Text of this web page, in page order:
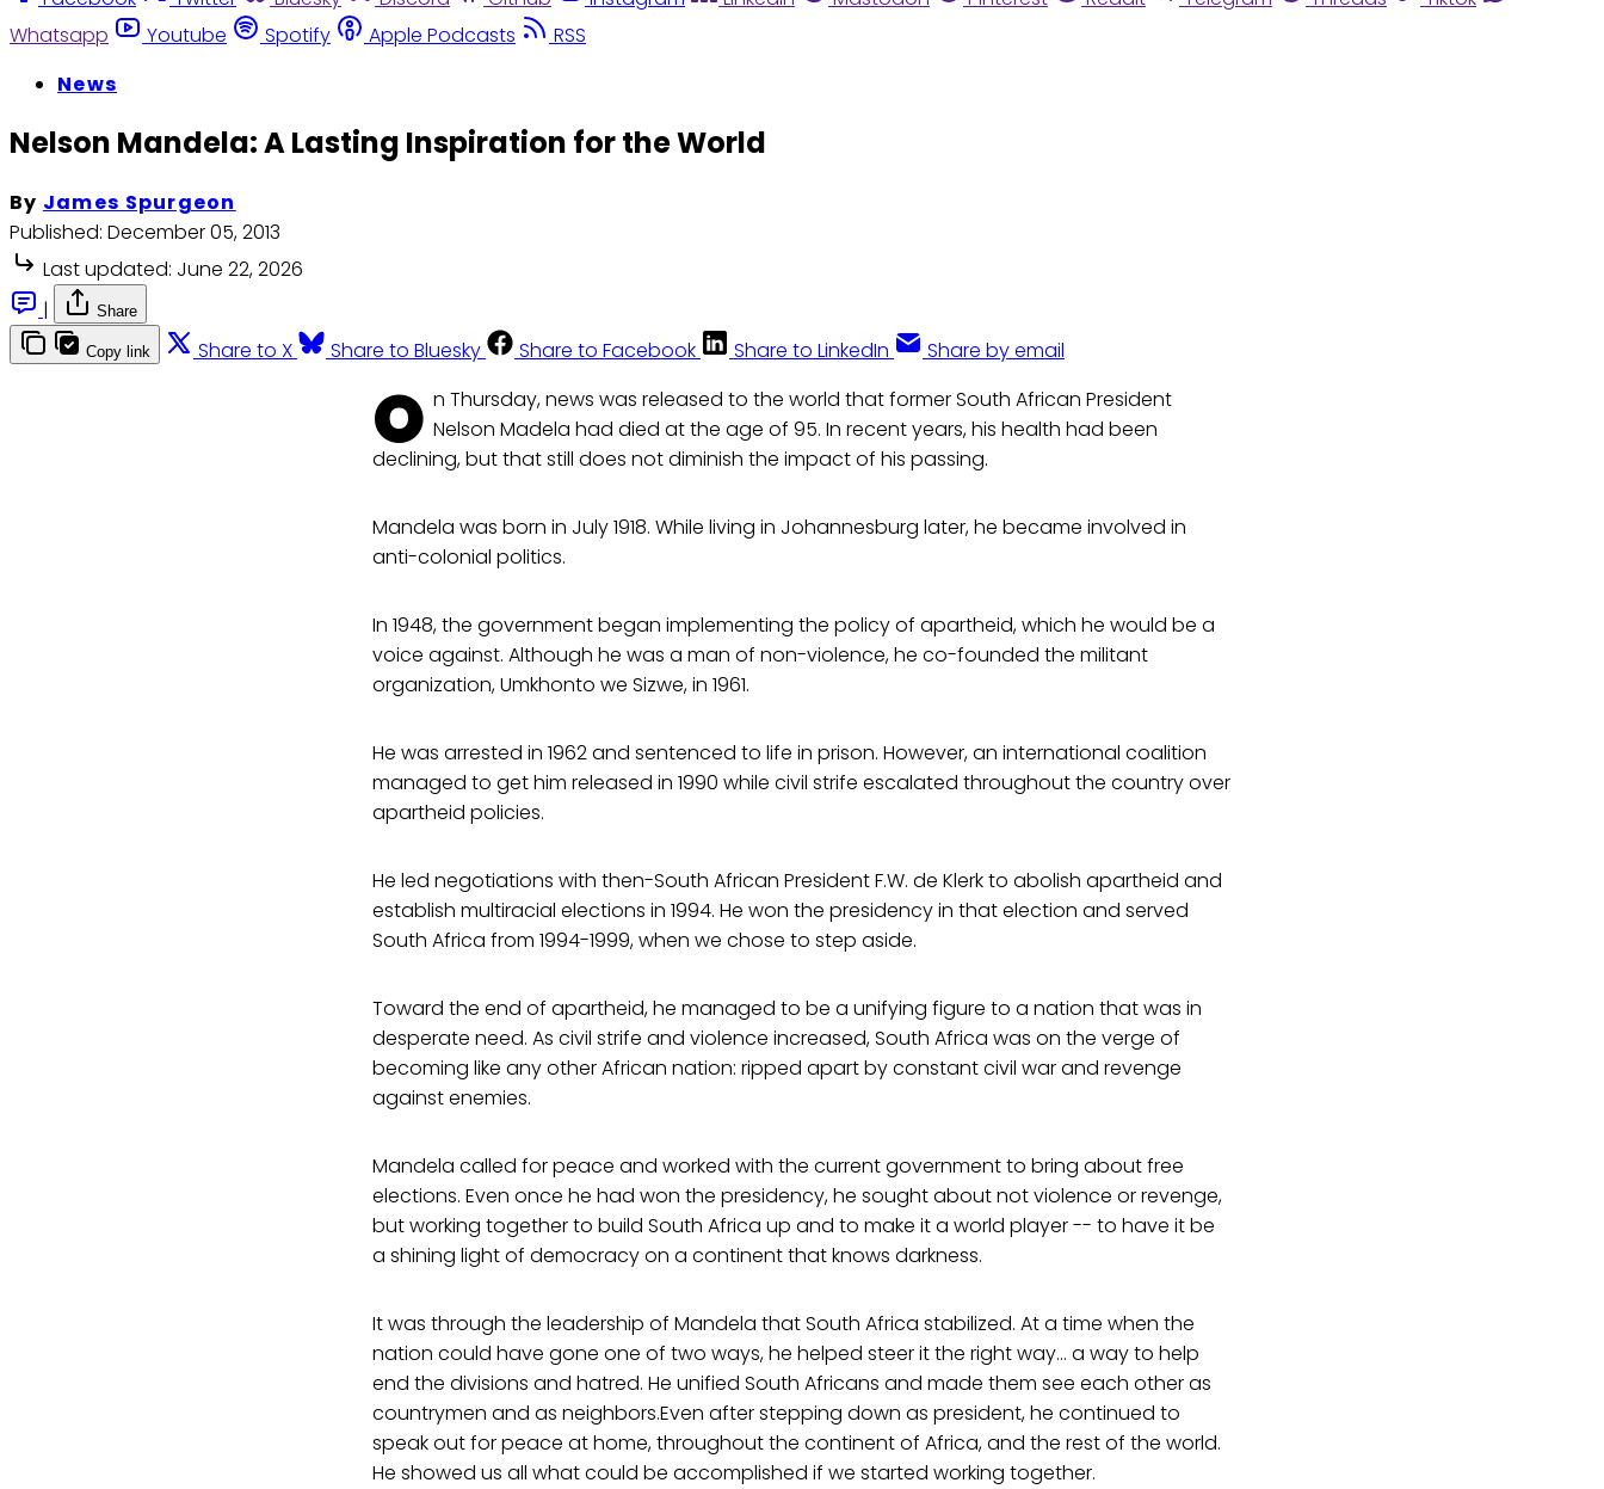
Whatsapp
Youtube Spotify Apple Podcasts
RSS
News
Nelson Mandela: A Lasting Inspiration for the World
By James Spurgeon
Published: December 05, 2013
Last updated: June 22, 2026
|
Share
Copy link Share to X Share to Bluesky Share to Facebook Share to LinkedIn Share by email
O n Thursday, news was released to the world that former South African President
Nelson Madela had died at the age of 95. In recent years, his health had been
declining, but that still does not diminish the impact of his passing.
Mandela was born in July 1918. While living in Johannesburg later, he became involved in
anti-colonial politics.
In 1948, the government began implementing the policy of apartheid, which he would be a
voice against. Although he was a man of non-violence, he co-founded the militant
organization, Umkhonto we Sizwe, in 1961.
He was arrested in 1962 and sentenced to life in prison. However, an international coalition
managed to get him released in 1990 while civil strife escalated throughout the country over
apartheid policies.
He led negotiations with then-South African President F.W. de Klerk to abolish apartheid and
establish multiracial elections in 1994. He won the presidency in that election and served
South Africa from 1994-1999, when we chose to step aside.
Toward the end of apartheid, he managed to be a unifying figure to a nation that was in
desperate need. As civil strife and violence increased, South Africa was on the verge of
becoming like any other African nation: ripped apart by constant civil war and revenge
against enemies.
Mandela called for peace and worked with the current government to bring about free
elections. Even once he had won the presidency, he sought about not violence or revenge,
but working together to build South Africa up and to make it a world player -- to have it be
a shining light of democracy on a continent that knows darkness.
It was through the leadership of Mandela that South Africa stabilized. At a time when the
nation could have gone one of two ways, he helped steer it the right way… a way to help
end the divisions and hatred. He unified South Africans and made them see each other as
countrymen and as neighbors.Even after stepping down as president, he continued to
speak out for peace at home, throughout the continent of Africa, and the rest of the world.
He showed us all what could be accomplished if we started working together.